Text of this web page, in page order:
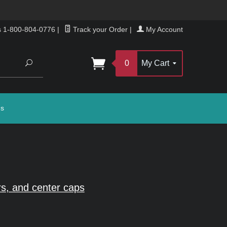
1-800-804-0776 | Track your Order | My Account
Search 0 My Cart
and center caps